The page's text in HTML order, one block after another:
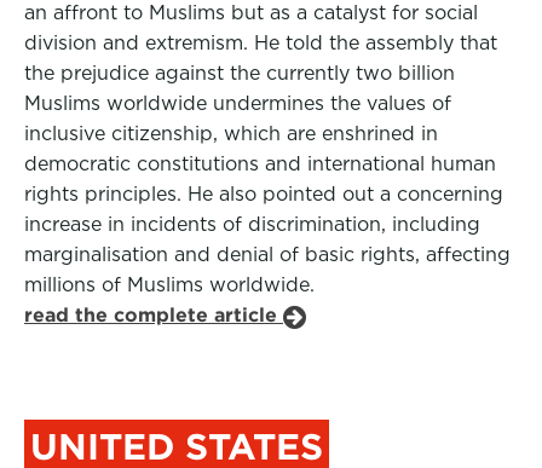
an affront to Muslims but as a catalyst for social
division and extremism. He told the assembly that
the prejudice against the currently two billion
Muslims worldwide undermines the values of
inclusive citizenship, which are enshrined in
democratic constitutions and international human
rights principles. He also pointed out a concerning
increase in incidents of discrimination, including
marginalisation and denial of basic rights, affecting
millions of Muslims worldwide.
read the complete article
UNITED STATES